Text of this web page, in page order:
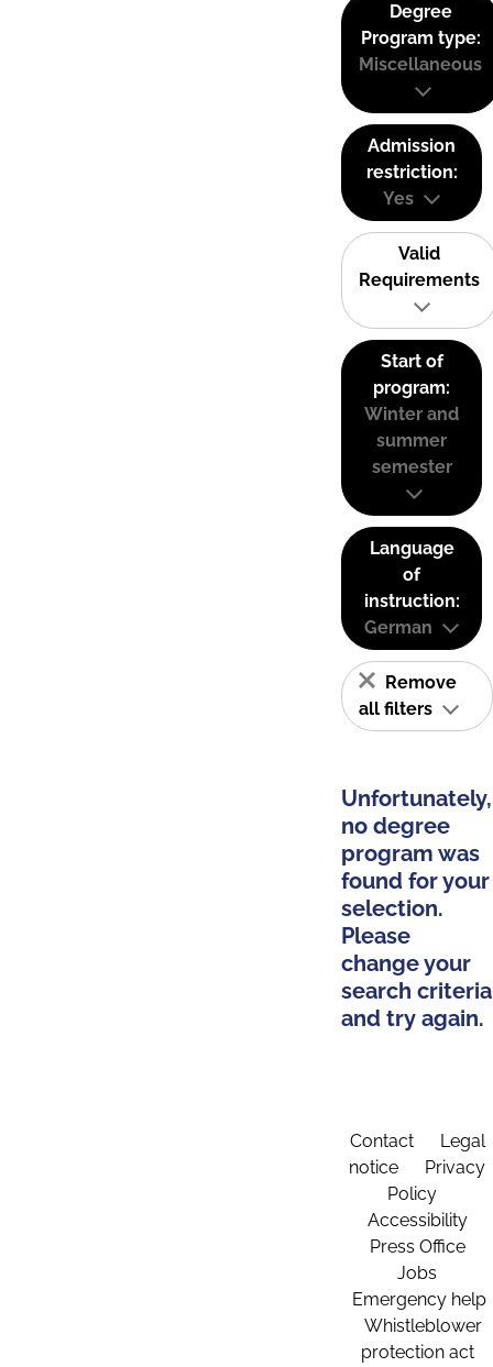
Degree
Program type:
Miscellaneous
Admission
restriction:
Yes
Valid
Requirements
Start of
program:
Winter and
summer
semester
Language
of
instruction:
German
Remove
all filters
Unfortunately,
no degree
program was
found for your
selection.
Please
change your
search criteria
and try again.
Contact
Legal
notice
Privacy
Policy
Accessibility
Press Office
Jobs
Emergency help
Whistleblower
protection act